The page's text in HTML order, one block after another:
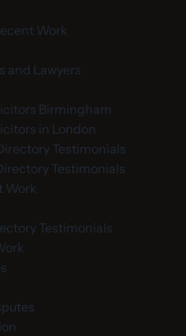
Work
and Lawyers
Birmingham
in London
Testimonials
Testimonials
Work
Testimonials